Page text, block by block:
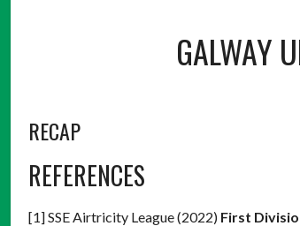
GALWAY
RECAP
REFERENCES
[1] SSE Airtricity League (2022) First